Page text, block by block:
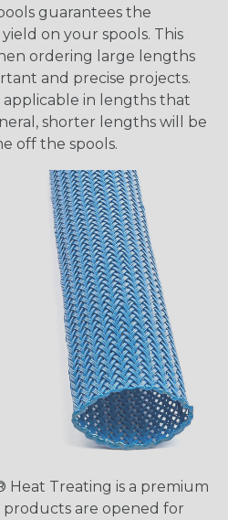
guarantees the
on your spools. This
ordering large lengths
and precise projects.
in lengths that
shorter lengths will be
off the spools.
Heat Treating is a premium
are opened for